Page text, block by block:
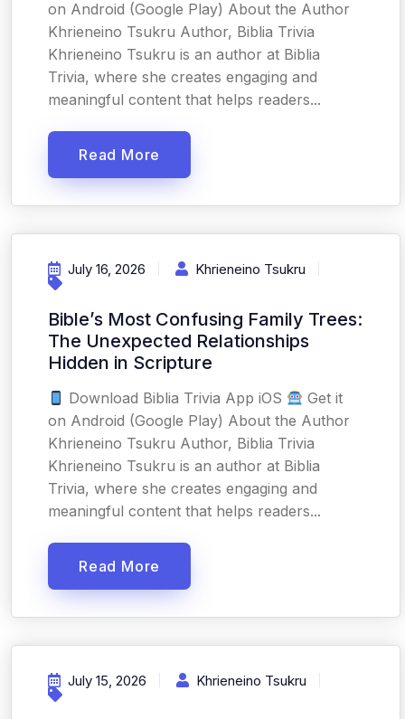
on Android (Google Play) About the Author
Khrieneino Tsukru Author, Biblia Trivia
Khrieneino Tsukru is an author at Biblia
Trivia, where she creates engaging and
meaningful content that helps readers...
Read More
July 16, 2026 Khrieneino Tsukru
Bible’s Most Confusing Family Trees:
The Unexpected Relationships
Hidden in Scripture
Download Biblia Trivia App iOS
Get it
on Android (Google Play) About the Author
Khrieneino Tsukru Author, Biblia Trivia
Khrieneino Tsukru is an author at Biblia
Trivia, where she creates engaging and
meaningful content that helps readers...
Read More
July 15, 2026 Khrieneino Tsukru